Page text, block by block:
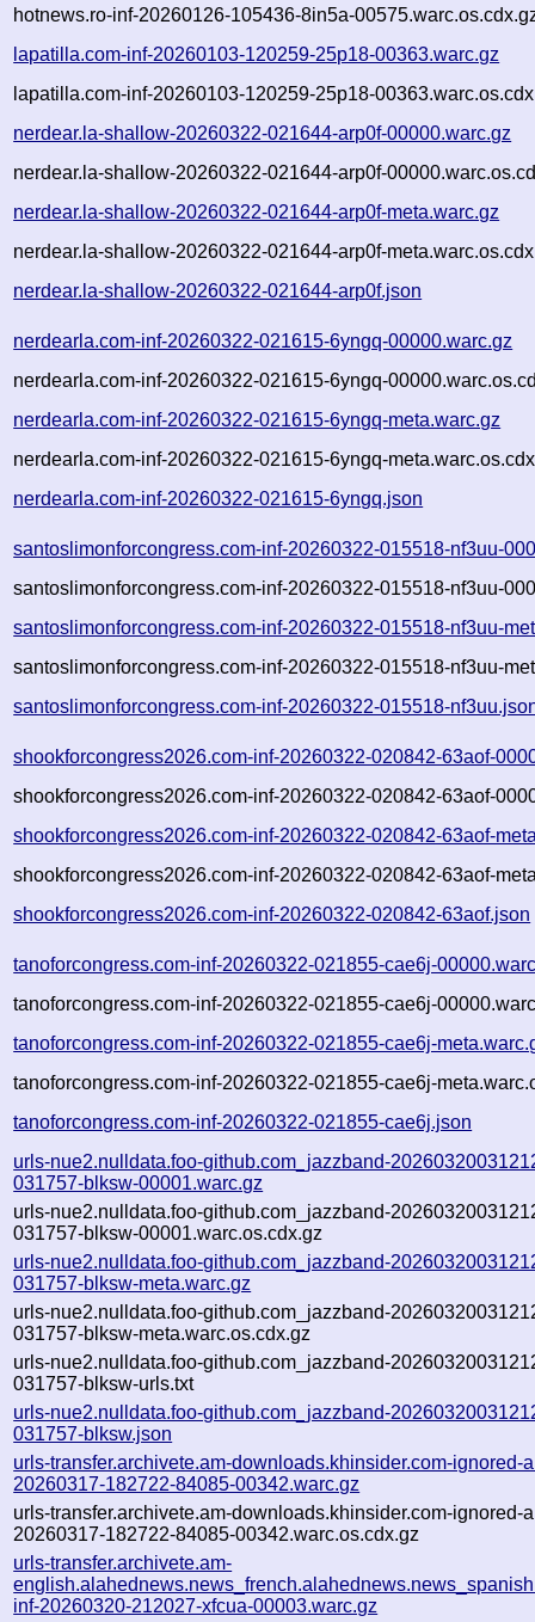
hotnews.ro-inf-20260126-105436-8in5a-
lapatilla.com-inf-20260103-120259-25p18-00363.warc.gz
lapatilla.com-inf-20260103-120259-25p18-
nerdear.la-shallow-20260322-021644-arp0f-00000.warc.gz
nerdear.la-shallow-20260322-021644-arp0f-
nerdear.la-shallow-20260322-021644-arp0f-meta.warc.gz
nerdear.la-shallow-20260322-021644-arp0f-
nerdear.la-shallow-20260322-021644-arp0f.json
nerdearla.com-inf-20260322-021615-6yngq-00000.warc.gz
nerdearla.com-inf-20260322-021615-6yngq-
nerdearla.com-inf-20260322-021615-6yngq-meta.warc.gz
nerdearla.com-inf-20260322-021615-6yngq-
nerdearla.com-inf-20260322-021615-6yngq.json
santoslimonforcongress.com-inf-20260322-015518-nf3uu-
santoslimonforcongress.com-inf-20260322-015518-nf3uu-
santoslimonforcongress.com-inf-20260322-015518-nf3uu-
santoslimonforcongress.com-inf-20260322-015518-nf3uu-
santoslimonforcongress.com-inf-20260322-015518-
shookforcongress2026.com-inf-20260322-020842-63aof-
shookforcongress2026.com-inf-20260322-020842-63aof-
shookforcongress2026.com-inf-20260322-020842-63aof-
shookforcongress2026.com-inf-20260322-020842-63aof-
shookforcongress2026.com-inf-20260322-020842-63aof.json
tanoforcongress.com-inf-20260322-021855-cae6j-
tanoforcongress.com-inf-20260322-021855-cae6j-
tanoforcongress.com-inf-20260322-021855-cae6j-
tanoforcongress.com-inf-20260322-021855-cae6j-
tanoforcongress.com-inf-20260322-021855-cae6j.json
urls-nue2.nulldata.foo-github.com_jazzband-
031757-blksw-00001.warc.gz
urls-nue2.nulldata.foo-github.com_jazzband-
031757-blksw-00001.warc.os.cdx.gz
urls-nue2.nulldata.foo-github.com_jazzband-
031757-blksw-meta.warc.gz
urls-nue2.nulldata.foo-github.com_jazzband-
031757-blksw-meta.warc.os.cdx.gz
urls-nue2.nulldata.foo-github.com_jazzband-
031757-blksw-urls.txt
urls-nue2.nulldata.foo-github.com_jazzband-
031757-blksw.json
urls-transfer.archivete.am-downloads.khinsider.com-ignored-
20260317-182722-84085-00342.warc.gz
urls-transfer.archivete.am-downloads.khinsider.com-ignored-
20260317-182722-84085-00342.warc.os.cdx.gz
urls-transfer.archivete.am-
inf-20260320-212027-xfcua-00003.warc.gz